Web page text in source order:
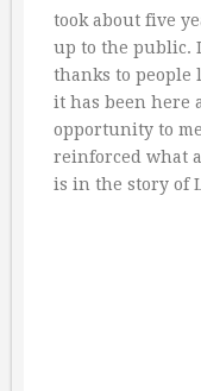
took about five
up to the public.
thanks to people
it has been here
opportunity to
reinforced what
is in the story of